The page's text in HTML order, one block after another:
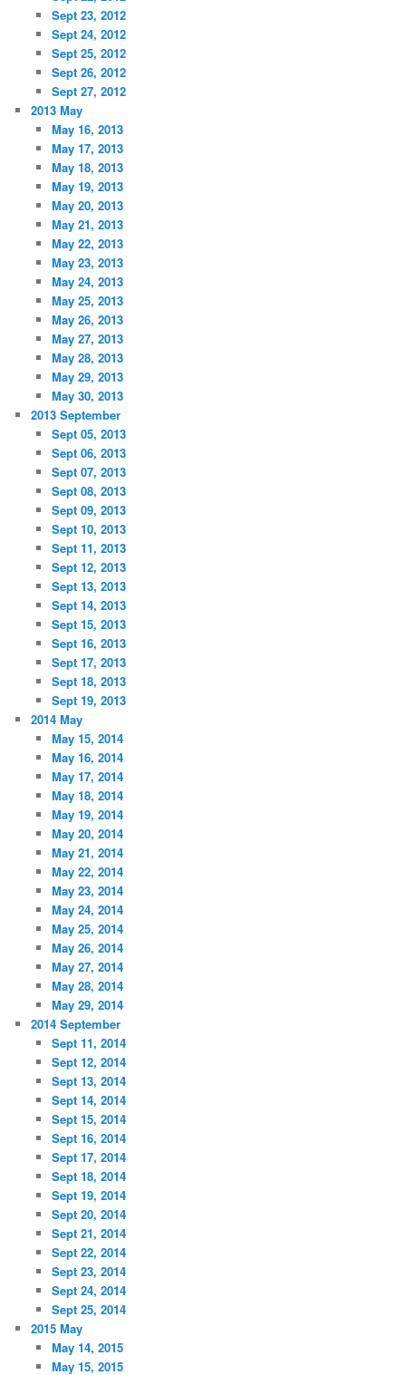
Sept 23, 2012
Sept 24, 2012
Sept 25, 2012
Sept 26, 2012
Sept 27, 2012
2013 May
May 16, 2013
May 17, 2013
May 18, 2013
May 19, 2013
May 20, 2013
May 21, 2013
May 22, 2013
May 23, 2013
May 24, 2013
May 25, 2013
May 26, 2013
May 27, 2013
May 28, 2013
May 29, 2013
May 30, 2013
2013 September
Sept 05, 2013
Sept 06, 2013
Sept 07, 2013
Sept 08, 2013
Sept 09, 2013
Sept 10, 2013
Sept 11, 2013
Sept 12, 2013
Sept 13, 2013
Sept 14, 2013
Sept 15, 2013
Sept 16, 2013
Sept 17, 2013
Sept 18, 2013
Sept 19, 2013
2014 May
May 15, 2014
May 16, 2014
May 17, 2014
May 18, 2014
May 19, 2014
May 20, 2014
May 21, 2014
May 22, 2014
May 23, 2014
May 24, 2014
May 25, 2014
May 26, 2014
May 27, 2014
May 28, 2014
May 29, 2014
2014 September
Sept 11, 2014
Sept 12, 2014
Sept 13, 2014
Sept 14, 2014
Sept 15, 2014
Sept 16, 2014
Sept 17, 2014
Sept 18, 2014
Sept 19, 2014
Sept 20, 2014
Sept 21, 2014
Sept 22, 2014
Sept 23, 2014
Sept 24, 2014
Sept 25, 2014
2015 May
May 14, 2015
May 15, 2015